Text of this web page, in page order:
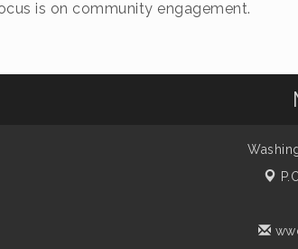
is on community engagement.